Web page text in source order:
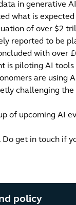
in generative
what is
of over $2
reported to be
with over
is piloting AI
are using
challenging
of upcoming AI
get in touch if
policy